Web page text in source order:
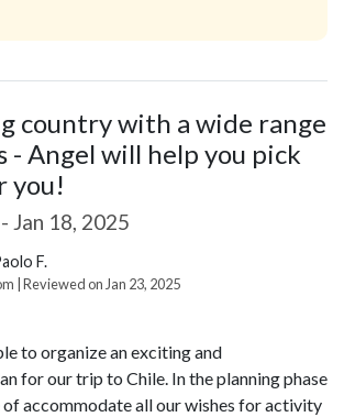
country with a wide range
Angel will help you pick
you!
Jan 18, 2025
F.
| Reviewed on Jan 23, 2025
to organize an exciting and
for our trip to Chile. In the planning phase
of accommodate all our wishes for activity